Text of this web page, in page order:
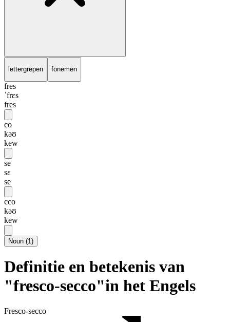
lettergrepen fonemen
fres
ˈfrɛs
fres
co
kəʊ
kew
se
sɛ
se
cco
kəʊ
kew
Noun (1)
Definitie en betekenis van
"fresco-secco"in het Engels
Fresco-secco